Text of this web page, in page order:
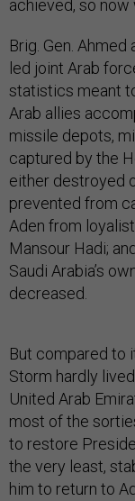
achieved, so now
Brig. Gen.
led joint Arab
statistics meant
Arab allies
missile depots,
captured by the
either destroyed
prevented from
Aden from
Mansour Hadi;
Saudi Arabia’s
decreased.
But compared to
Storm hardly
United Arab
most of the
to restore
the very least,
him to return to